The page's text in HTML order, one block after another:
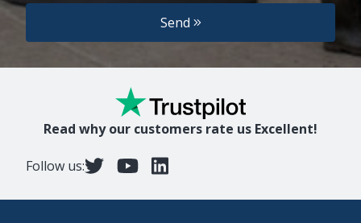
Send
Read why our customers rate us Excellent!
Follow us: